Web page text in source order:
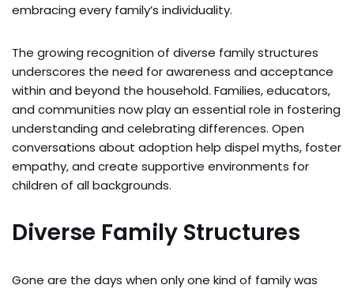
embracing every family’s individuality.
The growing recognition of diverse family structures
underscores the need for awareness and acceptance
within and beyond the household. Families, educators,
and communities now play an essential role in fostering
understanding and celebrating differences. Open
conversations about adoption help dispel myths, foster
empathy, and create supportive environments for
children of all backgrounds.
Diverse Family Structures
Gone are the days when only one kind of family was